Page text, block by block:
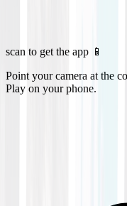
scan to get the app 📱
Point your camera at the
Play on your phone.